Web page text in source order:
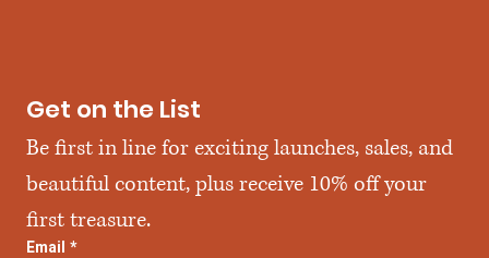
Get on the List
Be first in line for exciting launches, sales, and
beautiful content, plus receive 10% off your
first treasure.
Email *